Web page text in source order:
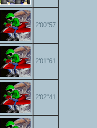
2'00"57
2'01"61
2'02"41